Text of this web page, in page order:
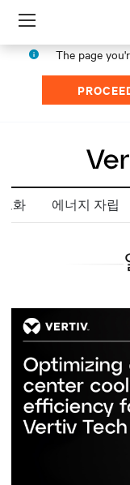
Menu
The page
화 에너지 자립